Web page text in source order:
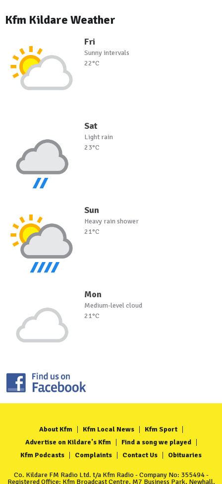
Kfm Kildare Weather
Fri
Sunny intervals
22°C
Sat
Light rain
23°C
Sun
Heavy rain shower
21°C
Mon
Medium-level cloud
21°C
About Kfm Kfm Local News
Kfm Sport
Advertise on Kildare's Kfm
Find a song we played
Kfm Podcasts
Complaints Contact Us Obituaries
Co. Kildare FM Radio Ltd. t/a Kfm Radio - Company No: 355494 -
Registered Office: Kfm Broadcast Centre, M7 Business Park, Newhall,